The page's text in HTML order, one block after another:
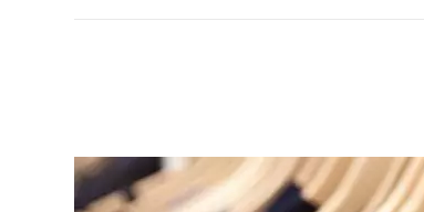
SEE THE ITEM CARD WHOLESALE HANGERS